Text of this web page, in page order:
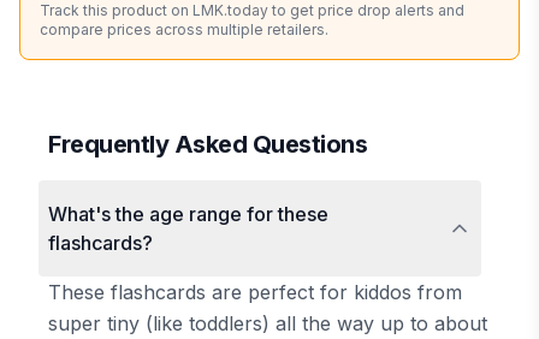
Track this product on LMK.today to get price drop alerts and
compare prices across multiple retailers.
Frequently Asked Questions
What's the age range for these
flashcards?
These flashcards are perfect for kiddos from
super tiny (like toddlers) all the way up to about